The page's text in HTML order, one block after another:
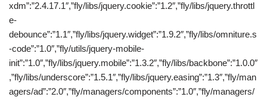
xdm”:”2.4.17.1″,”fly/libs/jquery.cookie”:”1.2″,”fly/libs/jquery.throttl
e-
debounce”:”1.1″,”fly/libs/jquery.widget”:”1.9.2″,”fly/libs/omniture.s
-code”:”1.0″,”fly/utils/jquery-mobile-
init”:”1.0″,”fly/libs/jquery.mobile”:”1.3.2″,”fly/libs/backbone”:”1.0.0″
,”fly/libs/underscore”:”1.5.1″,”fly/libs/jquery.easing”:”1.3″,”fly/man
agers/ad”:”2.0″,”fly/managers/components”:”1.0″,”fly/managers/